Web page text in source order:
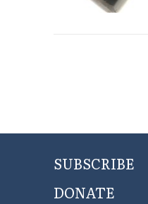
SUBSCRIBE
DONATE